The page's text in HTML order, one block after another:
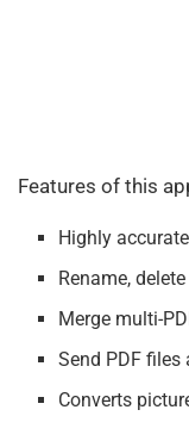
Features of this
Highly
Rename,
Merge multi-
Send PDF
Converts